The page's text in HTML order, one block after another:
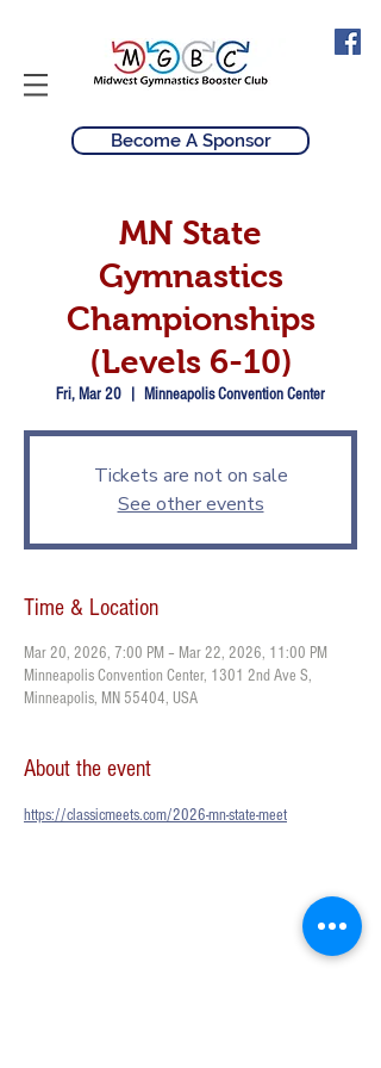
Become A Sponsor
MN State
Gymnastics
Championships
(Levels 6-10)
Fri, Mar 20 Minneapolis Convention Center
Tickets are not on sale
See other events
Time & Location
Mar 20, 2026, 7:00 PM – Mar 22, 2026, 11:00 PM
Minneapolis Convention Center, 1301 2nd Ave S,
Minneapolis, MN 55404, USA
About the event
https://classicmeets.com/2026-mn-state-meet